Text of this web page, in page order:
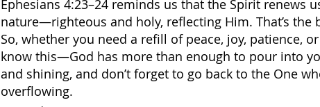
Ephesians 4:23–24 reminds us that the Spirit renews
nature—righteous and holy, reflecting Him. That’s the
So, whether you need a refill of peace, joy, patience,
know this—God has more than enough to pour into
and shining, and don’t forget to go back to the One
overflowing.